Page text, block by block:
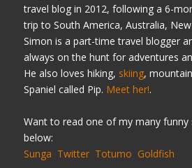
travel blog in 2012, following a 6-
trip to South America, Australia,
Simon is a part-time travel blogger
always on the hunt for adventures
He also loves hiking, skiing,
Spaniel called Pip. Meet her!.
Want to read one of my many funny
below:
Sunga Twitter Totumo Goldfish